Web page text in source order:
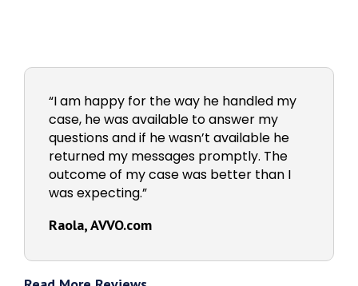
“I am happy for the way he handled my
case, he was available to answer my
questions and if he wasn’t available he
returned my messages promptly. The
outcome of my case was better than I
was expecting.”
Raola, AVVO.com